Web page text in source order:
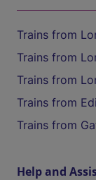
Trains from
Trains from
Trains from
Trains from
Trains from
Help and